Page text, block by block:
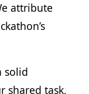
attribute
solid
shared task,